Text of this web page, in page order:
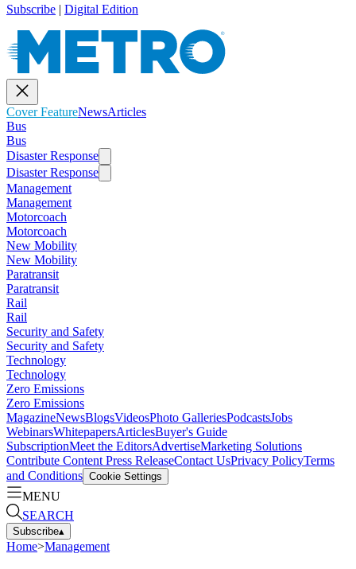
Subscribe | Digital Edition
Cover FeatureNewsArticles
Bus
Bus
Disaster Response
Disaster Response
Management
Management
Motorcoach
Motorcoach
New Mobility
New Mobility
Paratransit
Paratransit
Rail
Rail
Security and Safety
Security and Safety
Technology
Technology
Zero Emissions
Zero Emissions
MagazineNewsBlogsVideosPhoto GalleriesPodcastsJobs
WebinarsWhitepapersArticlesBuyer's Guide
SubscriptionMeet the EditorsAdvertiseMarketing Solutions
Contribute Content Press ReleaseContact UsPrivacy PolicyTerms
and Conditions Cookie Settings
MENU
SEARCH
Subscribe▴
Home>Management